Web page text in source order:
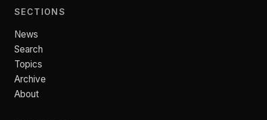
SECTIONS
News
Search
Topics
Archive
About